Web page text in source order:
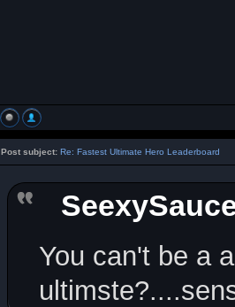
Post subject: Re: Fastest Ultimate Hero Leaderboard
You can't be a